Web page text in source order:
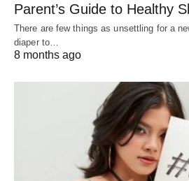
Parent’s Guide to Healthy
There are few things as unsettling for a
diaper to…
8 months ago